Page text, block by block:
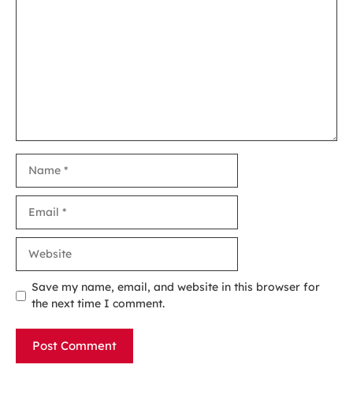
Save my name, email, and website in this browser for
the next time I comment.